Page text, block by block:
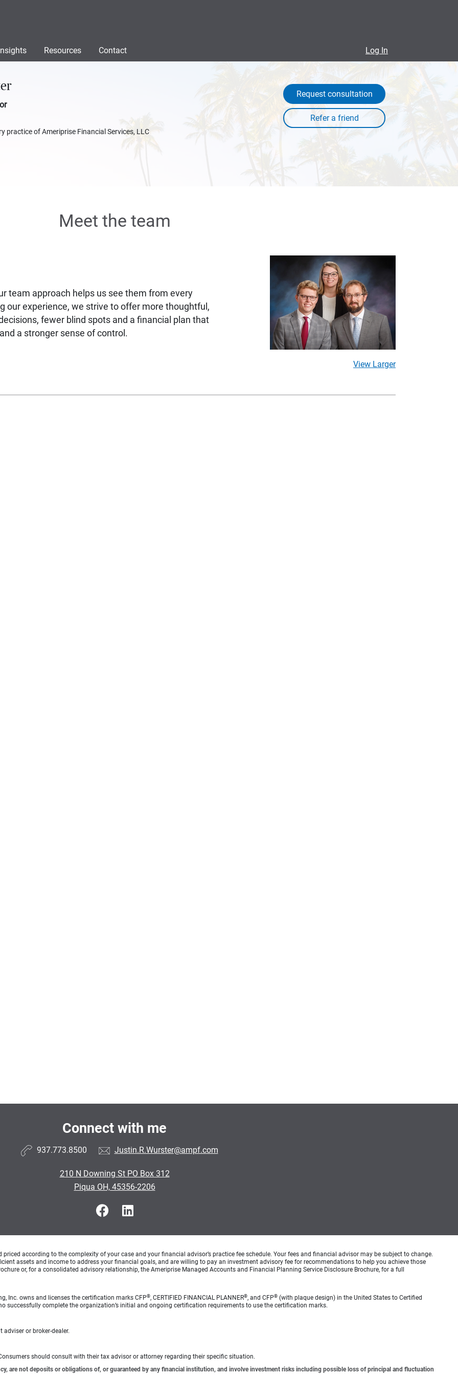
Resources Contact Log In
practice of Ameriprise Financial Services, LLC
Request consultation
Meet the team
team approach helps us see them from every
our experience, we strive to offer more thoughtful,
fewer blind spots and a financial plan that
a stronger sense of control.
View Larger
Connect with me
937.773.8500 Justin.R.Wurster@ampf.com
210 N Downing St PO Box 312
Piqua OH, 45356-2206
according to the complexity of your case and your financial advisor’s practice fee schedule. Your fees and financial advisor may be subject to change.
assets and income to address your financial goals, and are willing to pay an investment advisory fee for recommendations to help you achieve those
or, for a consolidated advisory relationship, the Ameriprise Managed Accounts and Financial Planning Service Disclosure Brochure, for a full
Inc. owns and licenses the certification marks CFP®, CERTIFIED FINANCIAL PLANNER®, and CFP® (with plaque design) in the United States to Certified
successfully complete the organization’s initial and ongoing certification requirements to use the certification marks.
or broker-dealer.
should consult with their tax advisor or attorney regarding their specific situation.
are not deposits or obligations of, or guaranteed by any financial institution, and involve investment risks including possible loss of principal and fluctuation